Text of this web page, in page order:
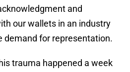
and
our wallets in an industry
demand for representation.
trauma happened a week